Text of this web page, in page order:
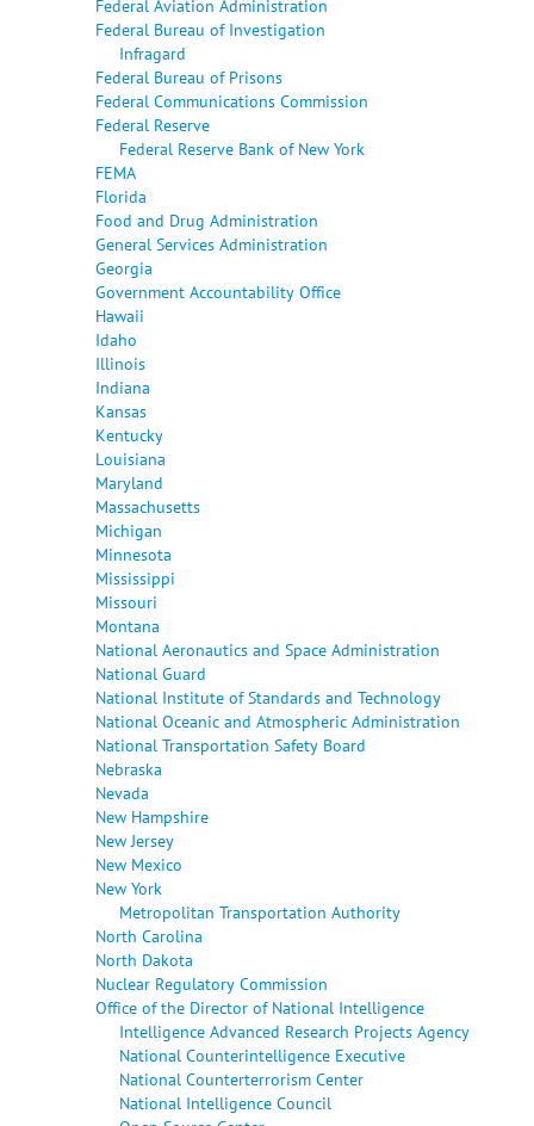
Federal Aviation Administration
Federal Bureau of Investigation
Infragard
Federal Bureau of Prisons
Federal Communications Commission
Federal Reserve
Federal Reserve Bank of New York
FEMA
Florida
Food and Drug Administration
General Services Administration
Georgia
Government Accountability Office
Hawaii
Idaho
Illinois
Indiana
Kansas
Kentucky
Louisiana
Maryland
Massachusetts
Michigan
Minnesota
Mississippi
Missouri
Montana
National Aeronautics and Space Administration
National Guard
National Institute of Standards and Technology
National Oceanic and Atmospheric Administration
National Transportation Safety Board
Nebraska
Nevada
New Hampshire
New Jersey
New Mexico
New York
Metropolitan Transportation Authority
North Carolina
North Dakota
Nuclear Regulatory Commission
Office of the Director of National Intelligence
Intelligence Advanced Research Projects Agency
National Counterintelligence Executive
National Counterterrorism Center
National Intelligence Council